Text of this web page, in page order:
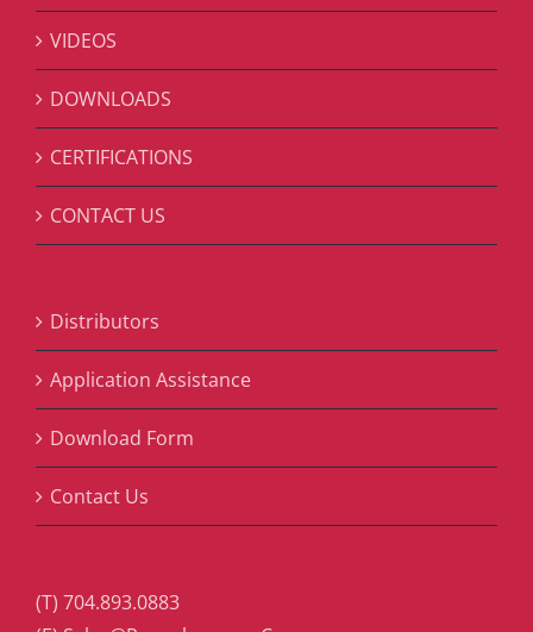
VIDEOS
DOWNLOADS
CERTIFICATIONS
CONTACT US
Distributors
Application Assistance
Download Form
Contact Us
(T) 704.893.0883